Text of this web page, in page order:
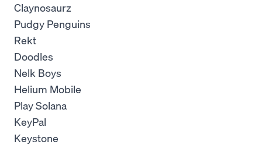
Claynosaurz
Pudgy Penguins
Rekt
Doodles
Nelk Boys
Helium Mobile
Play Solana
KeyPal
Keystone